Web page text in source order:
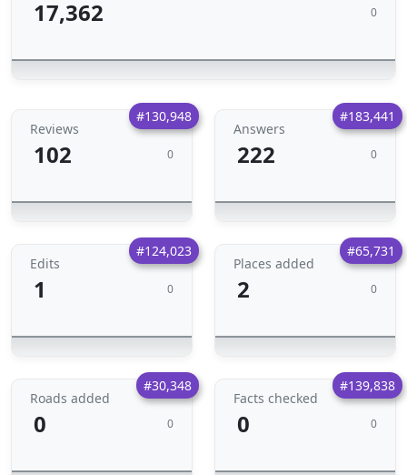
17,362 0
#130,948
Reviews
102 0
#183,441
Answers
222 0
#124,023
Edits
1 0
#65,731
Places added
2 0
#30,348
Roads added
0 0
#139,838
Facts checked
0 0